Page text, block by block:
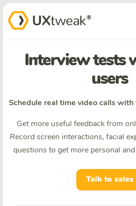
Interview tests
users
Schedule real time video calls
Get more useful feedback from
Record screen interactions, facial
questions to get more personal
Talk to sales